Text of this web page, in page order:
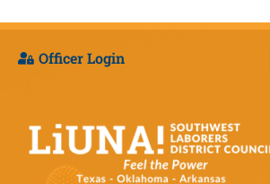
Officer Login